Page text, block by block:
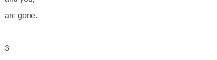
are gone.
3